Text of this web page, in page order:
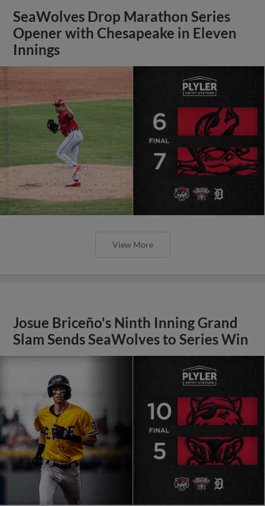
SeaWolves Drop Marathon Series
Opener with Chesapeake in Eleven
Innings
View More
Josue Briceño's Ninth Inning Grand
Slam Sends SeaWolves to Series Win